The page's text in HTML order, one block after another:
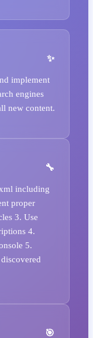
implement
engines
new content.
including
proper
3. Use
4.
5.